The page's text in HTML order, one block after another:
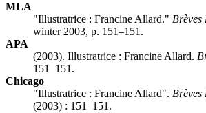
MLA
"Illustratrice : Francine Allard." Brèves
winter 2003, p. 151–151.
APA
(2003). Illustratrice : Francine Allard.
151–151.
Chicago
"Illustratrice : Francine Allard". Brèves
(2003) : 151–151.